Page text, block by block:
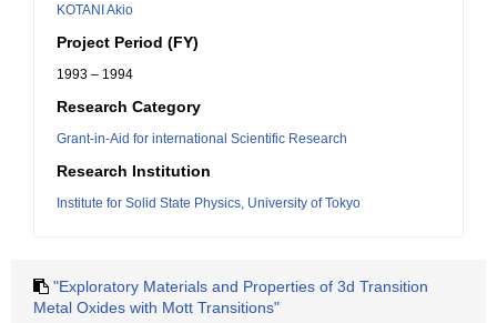
KOTANI Akio
Project Period (FY)
1993 – 1994
Research Category
Grant-in-Aid for international Scientific Research
Research Institution
Institute for Solid State Physics, University of Tokyo
"Exploratory Materials and Properties of 3d Transition
Metal Oxides with Mott Transitions"